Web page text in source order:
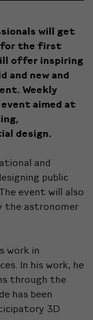
will get
for the first
offer inspiring
and new and
Weekly
aimed at
design.
and
public
event will also
the astronomer
work in
In his work, he
through the
has been
3D